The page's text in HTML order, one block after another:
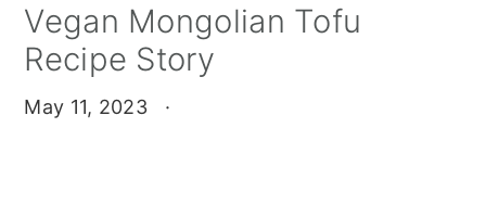
Vegan Mongolian Tofu
Recipe Story
May 11, 2023 ·